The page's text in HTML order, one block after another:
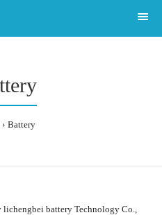
Battery
lichengbei battery Technology Co.,